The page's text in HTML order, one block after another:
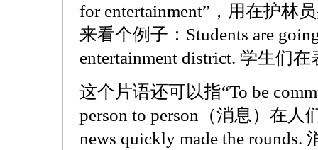
for entertainment”，用在护林
来看个例子：Students are
entertainment district. 学生们
这个片语还可以指“To be
person to person（消息）在人
news quickly made the rounds.